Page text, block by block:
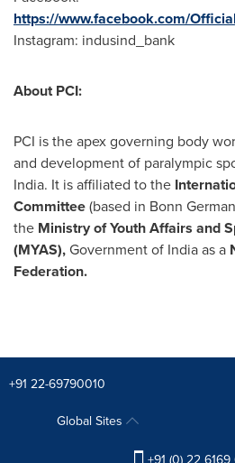
https://www.facebook.com/
Instagram: indusind_bank
About PCI:
PCI is the apex governing body
and development of paralympic
India. It is affiliated to the
Committee(based in Bonn
the Ministry of Youth Affairs and
(MYAS),Government of Indiaas a
Federation.
+91 22-69790010
Global Sites